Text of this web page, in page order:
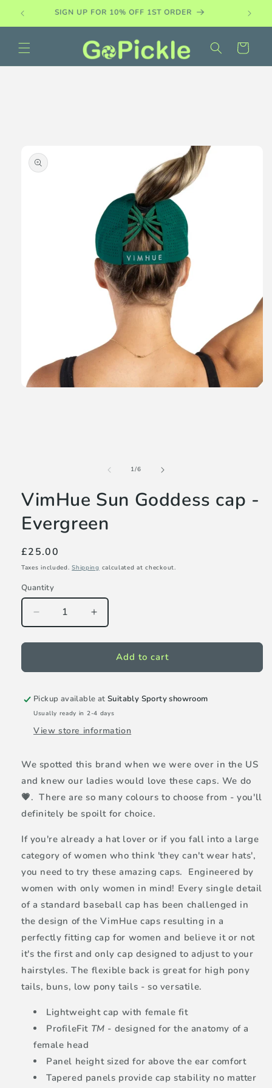
Skip to
content
PADDLE DEMO SETS AVAILABLE
Cart
1/of
6
VimHue Sun Goddess cap -
Evergreen
Regular
price
£25.00
Taxes included.Shipping calculated at checkout.
Quantity
Decrease
quantity
for
cap
Evergreen
Increase
quantity
for
VimHue
cap
Evergreen
Add to cart
Pickup available atSuitably Sporty showroom
Usually ready in 2-4 days
View store information
We spotted this brand when we were over in the US
and knew our ladies would love these caps. We do
💗. There are so many colours to choose from - you'll
definitely be spoilt for choice.
If you're already a hat lover or if you fall into a large
category of women who think 'they can't wear hats',
you need to try these amazing caps. Engineered by
women with only women in mind! Every single detail
of a standard baseball cap has been challenged in
the design of the VimHue caps resulting in a
perfectly fitting cap for women and believe it or not
it's the first and only cap designed to adjust to your
hairstyles. The flexible back is great for high pony
tails, buns, low pony tails - so versatile.
Lightweight cap with female fit
ProfileFit TM - designed for the anatomy of a
female head
Panel height sized for above the ear comfort
Tapered panels provide cap stability no matter